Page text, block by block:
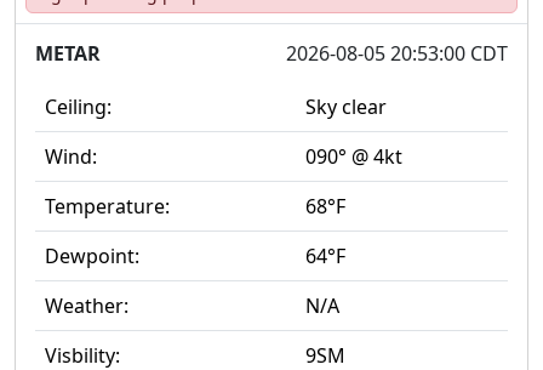
METAR
2026-08-05 20:53:00 CDT
Ceiling:
Sky clear
Wind:
090° @ 4kt
Temperature:
68°F
Dewpoint:
64°F
Weather:
N/A
Visbility:
9SM